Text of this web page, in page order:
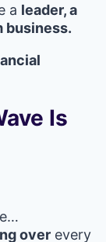
a leader, a
business.
Is
over every